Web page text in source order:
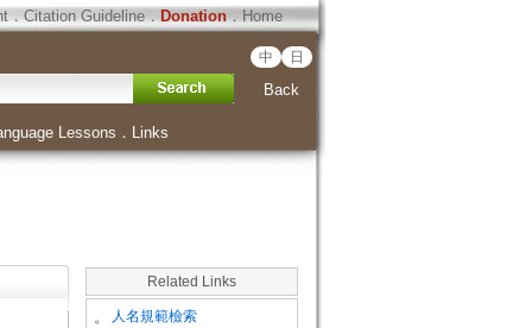
．Citation Guideline．Donation．Home
中 日
Back
Lessons ． Links
Related Links
。 人名規範檢索